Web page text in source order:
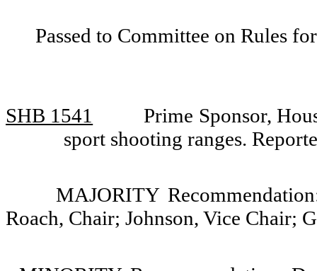
Passed to Committee on Rules
SHB 1541
Prime Sponsor,
sport shooting ranges.
MAJORITY
Roach, Chair; Johnson, Vice Chair;